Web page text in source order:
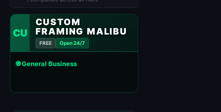
CU
CUSTOM
FRAMING MALIBU
FREE Open 24/7
🌐 General Business